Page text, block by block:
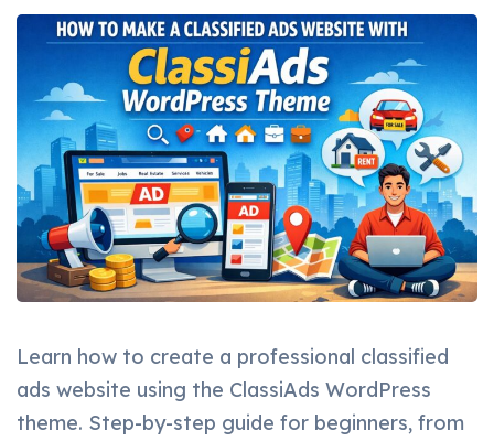
Learn how to create a professional classified
ads website using the ClassiAds WordPress
theme. Step-by-step guide for beginners, from